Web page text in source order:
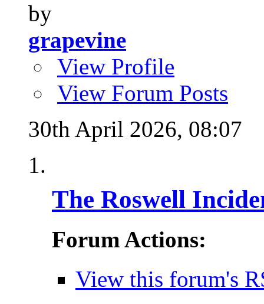
by
grapevine
View Profile
View Forum Posts
30th April 2026, 08:07
The Roswell
Forum Actions:
View this forum's